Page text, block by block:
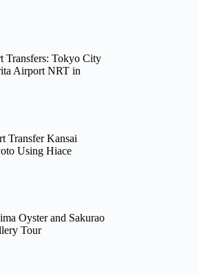
Transfers: Tokyo City
Airport NRT in
Transfer Kansai
Using Hiace
Oyster and Sakurao
Tour